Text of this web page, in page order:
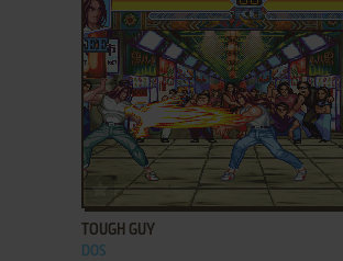
ADD TO FAVORITES
TOUGH GUY
DOS